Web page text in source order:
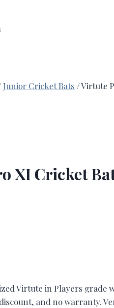
Junior Cricket Bats /Virtute
XI Cricket
Virtute in Players grade
and no warranty.